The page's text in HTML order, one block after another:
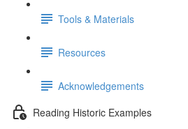
Tools & Materials
Resources
Acknowledgements
Reading Historic Examples